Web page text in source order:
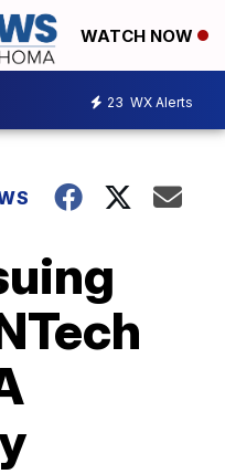
WATCH NOW
23 WX Alerts